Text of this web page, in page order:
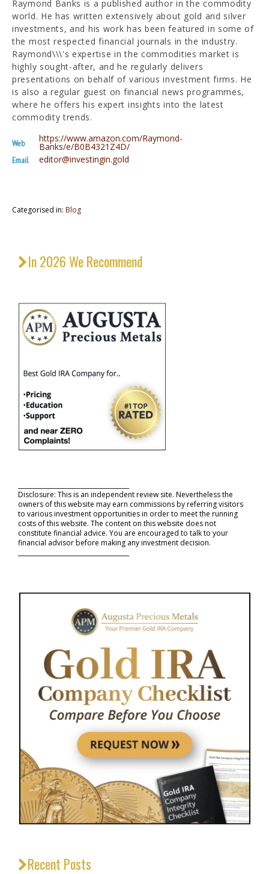
Raymond Banks is a published author in the commodity
world. He has written extensively about gold and silver
investments, and his work has been featured in some of
the most respected financial journals in the industry.
Raymond\\\'s expertise in the commodities market is
highly sought-after, and he regularly delivers
presentations on behalf of various investment firms. He
is also a regular guest on financial news programmes,
where he offers his expert insights into the latest
commodity trends.
Web https://www.amazon.com/Raymond-
Banks/e/B0B4321Z4D/
Email editor@investingin.gold
Categorised in: Blog
In 2026 We Recommend
Disclosure: This is an independent review site. Nevertheless the
owners of this website may earn commissions by referring visitors
to various investment opportunities in order to meet the running
costs of this website. The content on this website does not
constitute financial advice. You are encouraged to talk to your
financial advisor before making any investment decision.
Recent Posts